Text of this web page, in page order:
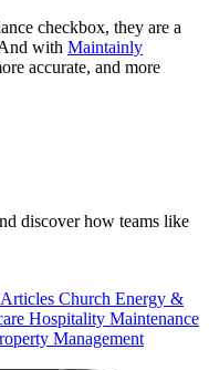
checkbox, they are a
with Maintainly
accurate, and more
discover how teams like
Church Energy &
Hospitality Maintenance
Management